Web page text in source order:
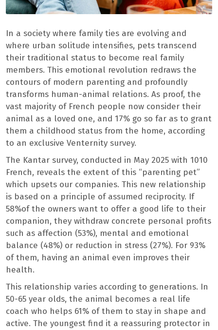
In a society where family ties are evolving and
where urban solitude intensifies, pets transcend
their traditional status to become real family
members. This emotional revolution redraws the
contours of modern parenting and profoundly
transforms human-animal relations. As proof, the
vast majority of French people now consider their
animal as a loved one, and 17% go so far as to grant
them a childhood status from the home, according
to an exclusive Venternity survey.
The Kantar survey, conducted in May 2025 with 1010
French, reveals the extent of this “parenting pet”
which upsets our companies. This new relationship
is based on a principle of assumed reciprocity. If
58%of the owners want to offer a good life to their
companion, they withdraw concrete personal profits
such as affection (53%), mental and emotional
balance (48%) or reduction in stress (27%). For 93%
of them, having an animal even improves their
health.
This relationship varies according to generations. In
50-65 year olds, the animal becomes a real life
coach who helps 61% of them to stay in shape and
active. The youngest find it a reassuring protector in